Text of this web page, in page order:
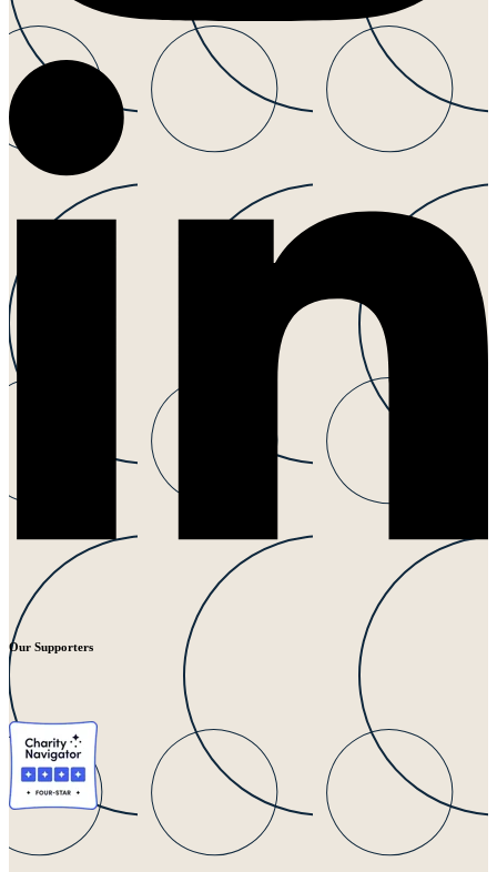
Our Supporters